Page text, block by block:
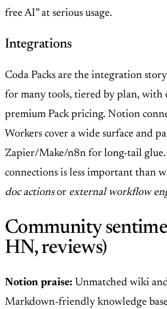
free AI” at serious usage.
Integrations
Coda Packs are the integration
for many tools, tiered by plan, with
premium Pack pricing. Notion
Workers cover a wide surface and
Zapier/Make/n8n for long-tail glue.
connections is less important than
doc actionsor external workflow
Community
HN, reviews)
Notion praise: Unmatched wiki
Markdown-friendly knowledge